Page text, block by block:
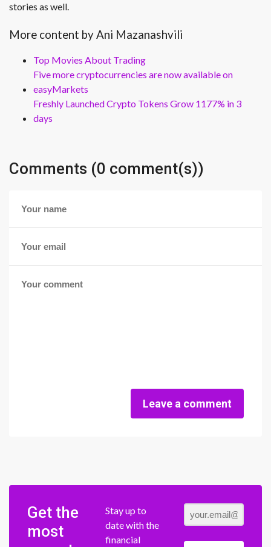
stories as well.
More content by Ani Mazanashvili
Top Movies About Trading
Five more cryptocurrencies are now available on
easyMarkets
Freshly Launched Crypto Tokens Grow 1177% in 3
days
Comments (0 comment(s))
Leave a comment
Get the
most
Stay up to
date with the
financial